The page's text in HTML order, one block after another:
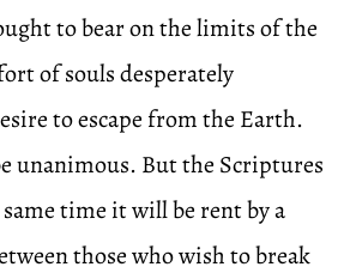
to bear on the limits of the
of souls desperately
to escape from the Earth.
unanimous. But the Scriptures
time it will be rent by a
those who wish to break